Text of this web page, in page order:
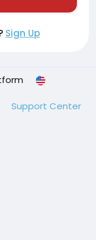
Sign Up
Support Center